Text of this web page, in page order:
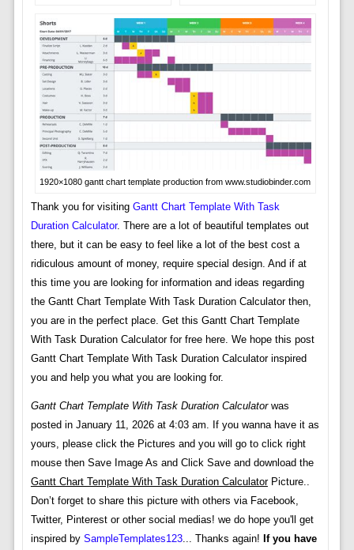
1920×1080 gantt chart template production from www.studiobinder.com
Thank you for visiting Gantt Chart Template With Task
Duration Calculator. There are a lot of beautiful templates out
there, but it can be easy to feel like a lot of the best cost a
ridiculous amount of money, require special design. And if at
this time you are looking for information and ideas regarding
the Gantt Chart Template With Task Duration Calculator then,
you are in the perfect place. Get this Gantt Chart Template
With Task Duration Calculator for free here. We hope this post
Gantt Chart Template With Task Duration Calculator inspired
you and help you what you are looking for.
Gantt Chart Template With Task Duration Calculatorwas
posted in January 11, 2026 at 4:03 am. If you wanna have it as
yours, please click the Pictures and you will go to click right
mouse then Save Image As and Click Save and download the
Gantt Chart Template With Task Duration CalculatorPicture..
Don’t forget to share this picture with others via Facebook,
Twitter, Pinterest or other social medias! we do hope you'll get
inspired by SampleTemplates123... Thanks again! If you have